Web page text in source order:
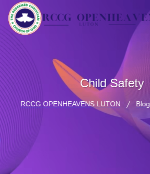
Child Safety
RCCG OPENHEAVENS LUTON Blog